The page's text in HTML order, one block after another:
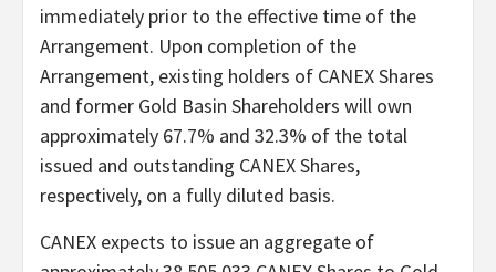
immediately prior to the effective time of the
Arrangement. Upon completion of the
Arrangement, existing holders of CANEX Shares
and former Gold Basin Shareholders will own
approximately 67.7% and 32.3% of the total
issued and outstanding CANEX Shares,
respectively, on a fully diluted basis.
CANEX expects to issue an aggregate of